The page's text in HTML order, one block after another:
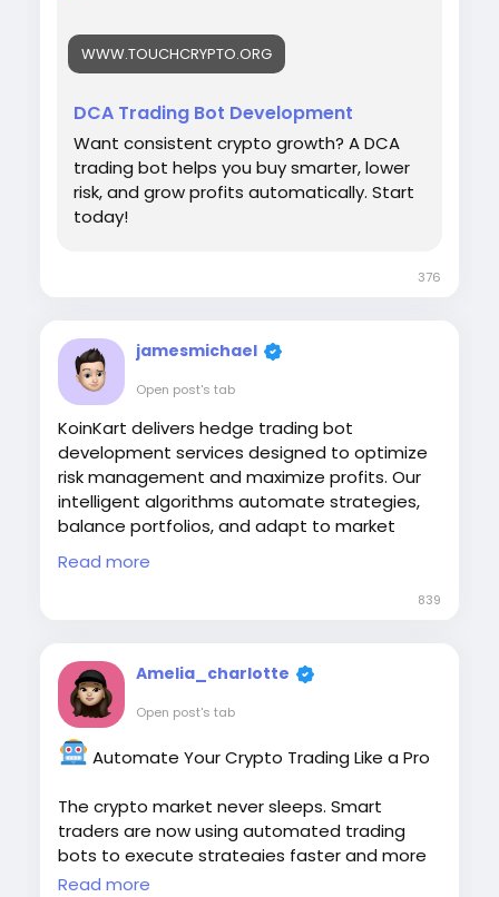
Visit :https://www.touchcrypto.org/blog/dca-
#DCATrading
#CryptoInvesting
#TradingAutomation
#CryptoBot
#DigitalAssets
WWW.TOUCHCRYPTO.ORG
DCA Trading Bot Development
Want consistent crypto growth? A DCA
trading bot helps you buy smarter, lower
risk, and grow profits automatically. Start
today!
376
jamesmichael
Open post's tab
KoinKart delivers hedge trading bot
development services designed to optimize
risk management and maximize profits. Our
intelligent algorithms automate strategies,
balance portfolios, and adapt to market
conditions in real time, empowering traders
with secure, scalable, and efficient crypto
To Know More:
https://www.koinkart.org/blog/hedge-
trading-bot-development
#HedgeTradingBot
#TradingBotDevelopment
#AlgorithmicTrading #AutomatedTrading
#CryptoBots
Read more
839
Amelia_charlotte
Open post's tab
Automate Your Crypto Trading Like a Pro
The crypto market never sleeps. Smart
traders are now using automated trading
bots to execute strategies faster and more
efficiently.
Read more